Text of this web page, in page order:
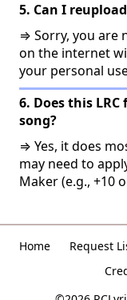
5. Can I
⇒ Sorry, you are
on the internet
your personal
6. Does this
song?
⇒ Yes, it does
may need to
Maker (e.g., +10
Home Request